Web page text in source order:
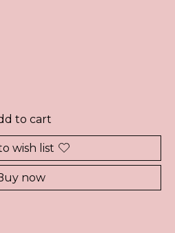
to cart
wish list
now